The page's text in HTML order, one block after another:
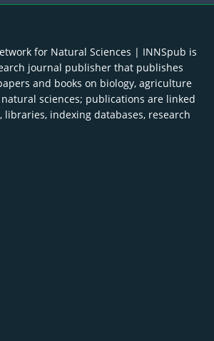
for Natural Sciences | INNSpub is
journal publisher that publishes
and books on biology, agriculture
sciences; publications are linked
libraries, indexing databases, research
icon
icon